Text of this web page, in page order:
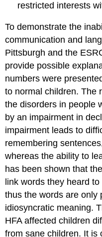
restricted interests
To demonstrate the
communication and
Pittsburgh and the
provide possible
numbers were
to normal children. The
the disorders in people
by an impairment in
impairment leads to
remembering
whereas the ability to
has been shown that
link words they heard
thus the words are only
idiosyncratic meaning.
HFA affected children
from sane children. It is